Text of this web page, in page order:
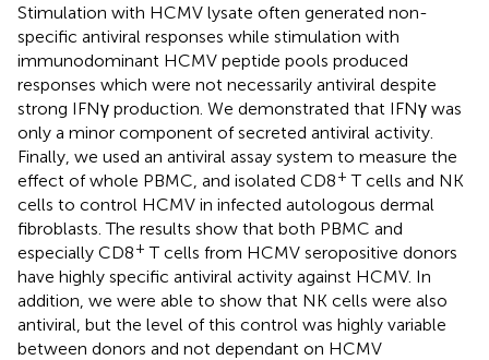
Stimulation with HCMV lysate often generated non-
specific antiviral responses while stimulation with
immunodominant HCMV peptide pools produced
responses which were not necessarily antiviral despite
strong IFNγ production. We demonstrated that IFNγ was
only a minor component of secreted antiviral activity.
Finally, we used an antiviral assay system to measure the
effect of whole PBMC, and isolated CD8+ T cells and NK
cells to control HCMV in infected autologous dermal
fibroblasts. The results show that both PBMC and
especially CD8+ T cells from HCMV seropositive donors
have highly specific antiviral activity against HCMV. In
addition, we were able to show that NK cells were also
antiviral, but the level of this control was highly variable
between donors and not dependant on HCMV